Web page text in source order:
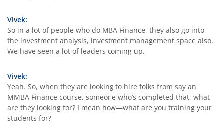
Vivek:
So in a lot of people who do MBA Finance, they also go into
the investment analysis, investment management space also.
We have seen a lot of leaders coming up.
Vivek:
Yeah. So, when they are looking to hire folks from say an
MMBA Finance course, someone who’s completed that, what
are they looking for? I mean how—what are you training your
students for?